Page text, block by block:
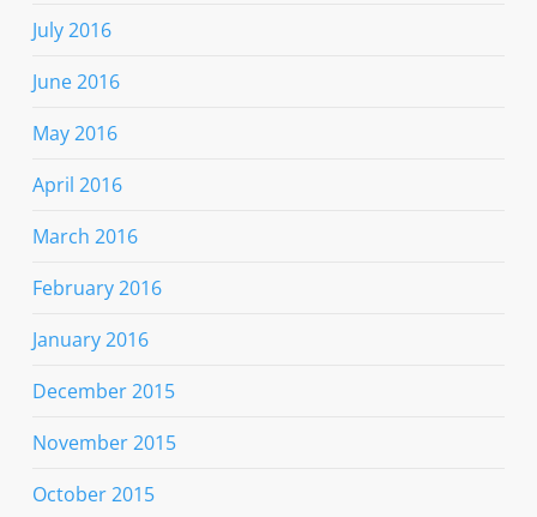
July 2016
June 2016
May 2016
April 2016
March 2016
February 2016
January 2016
December 2015
November 2015
October 2015